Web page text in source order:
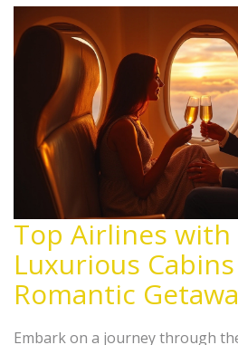
Top Airlines
Luxurious
Romantic
Embark on a journey through